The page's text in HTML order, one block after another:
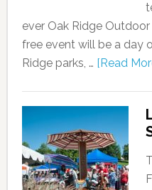
ever Oak Ridge
free event will be a day
Ridge parks, … [Read